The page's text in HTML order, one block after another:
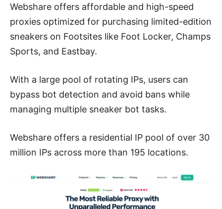
Webshare offers affordable and high-speed
proxies optimized for purchasing limited-edition
sneakers on Footsites like Foot Locker, Champs
Sports, and Eastbay.
With a large pool of rotating IPs, users can
bypass bot detection and avoid bans while
managing multiple sneaker bot tasks.
Webshare offers a residential IP pool of over 30
million IPs across more than 195 locations.